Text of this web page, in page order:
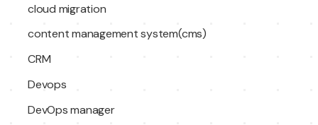
cloud migration
content management system(cms)
CRM
Devops
DevOps manager